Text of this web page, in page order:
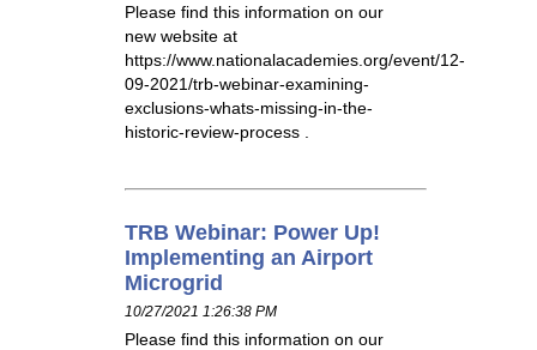
Please find this information on our
new website at
https://www.nationalacademies.org/event/12-
09-2021/trb-webinar-examining-
exclusions-whats-missing-in-the-
historic-review-process .
TRB Webinar: Power Up!
Implementing an Airport
Microgrid
10/27/2021 1:26:38 PM
Please find this information on our